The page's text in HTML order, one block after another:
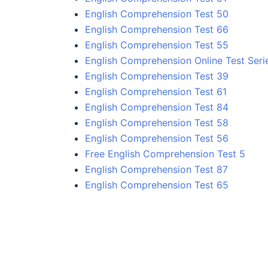
English Comprehension Test 50
English Comprehension Test 66
English Comprehension Test 55
English Comprehension Online Test
English Comprehension Test 39
English Comprehension Test 61
English Comprehension Test 84
English Comprehension Test 58
English Comprehension Test 56
Free English Comprehension Test 5
English Comprehension Test 87
English Comprehension Test 65